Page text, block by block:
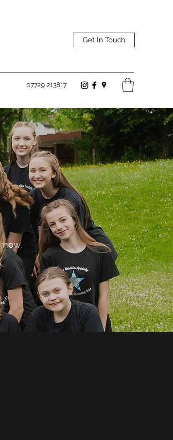
Get In Touch
07729 213817